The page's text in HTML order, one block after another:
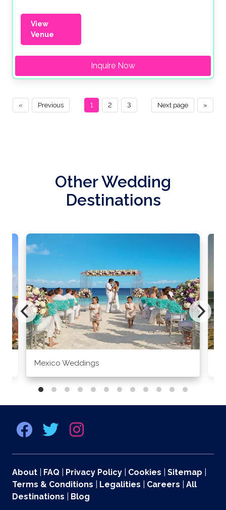
View
Venue
Inquire Now
« Previous »
Next page
1 2 3
Other Wedding
Destinations
Mexico Weddings
About FAQ Privacy Policy Cookies Sitemap
Terms & Conditions
Legalities Careers
All
Destinations
Blog